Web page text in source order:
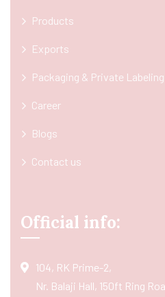
Products
Exports
Packaging & Private Labeling
Career
Blogs
Contact us
Official info:
104, RK Prime-2,
Nr. Balaji Hall, 150ft Ring